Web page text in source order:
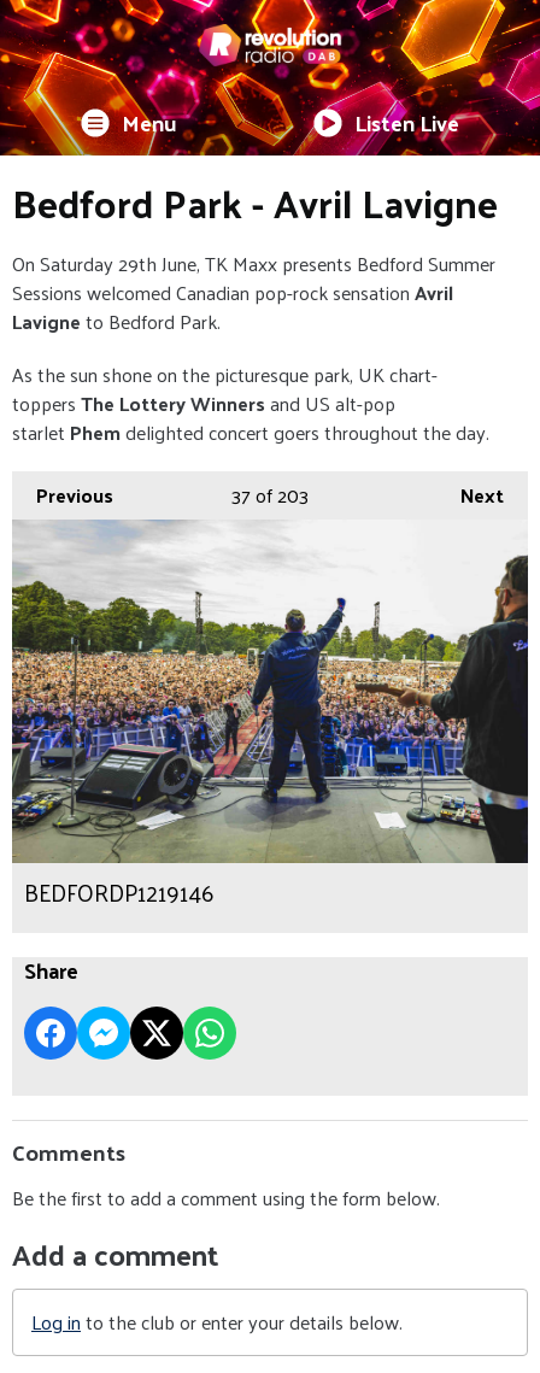
Menu Listen Live
Bedford Park - Avril Lavigne
On Saturday 29th June, TK Maxx presents Bedford Summer
Sessions welcomed Canadian pop-rock sensationAvril
Lavigneto Bedford Park.
As the sun shone on the picturesque park, UK chart-
toppersThe Lottery Winnersand US alt-pop
starlet Phemdelighted concert goers throughout the day.
Previous
Next
37of 203
BEDFORDP1219146
Share
Comments
Be the first to add a comment using the form below.
Add a comment
Log into the club or enter your details below.